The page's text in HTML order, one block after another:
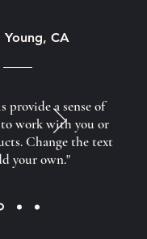
Young, CA
provide a sense of
work with you or
Change the text
your own."